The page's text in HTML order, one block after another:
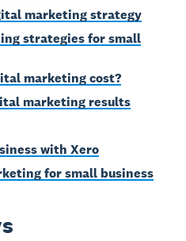
marketing strategy
strategies for small
marketing cost?
marketing results
with Xero
for small business